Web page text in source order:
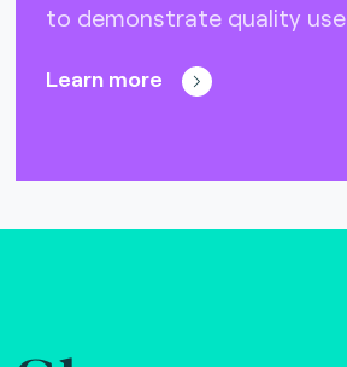
to demonstrate quality
Learn more